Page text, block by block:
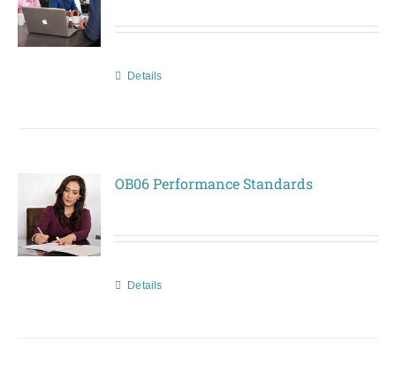
Details
OB06 Performance Standards
Details